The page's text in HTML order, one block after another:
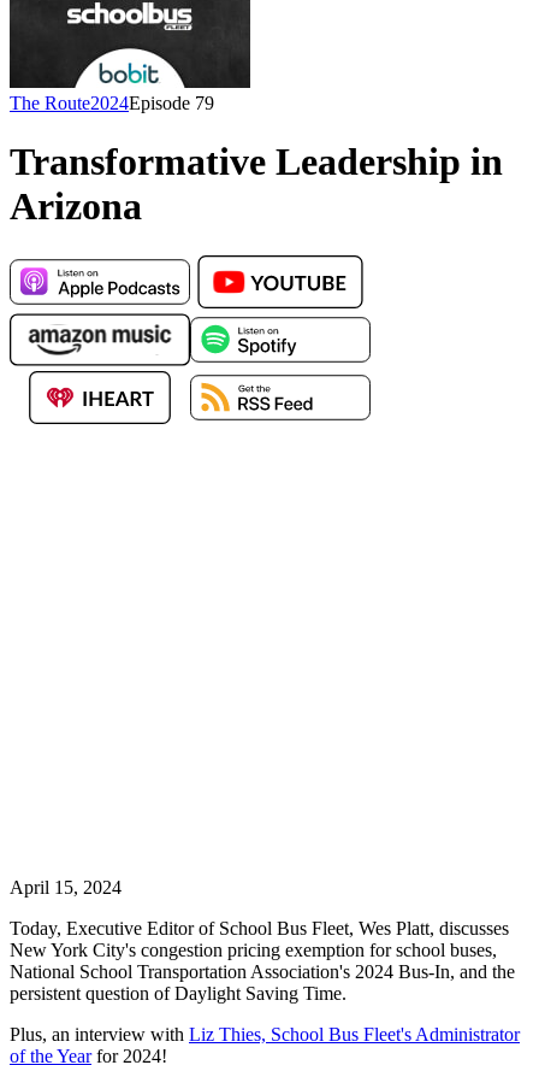
The Route2024Episode 79
Transformative Leadership in
Arizona
April 15, 2024
Today, Executive Editor of School Bus Fleet, Wes Platt, discusses
New York City's congestion pricing exemption for school buses,
National School Transportation Association's 2024 Bus-In, and the
persistent question of Daylight Saving Time.
Plus, an interview with Liz Thies, School Bus Fleet's Administrator
of the Yearfor 2024!